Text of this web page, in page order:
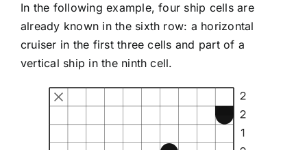
In the following example, four ship cells are
already known in the sixth row: a horizontal
cruiser in the first three cells and part of a
vertical ship in the ninth cell.